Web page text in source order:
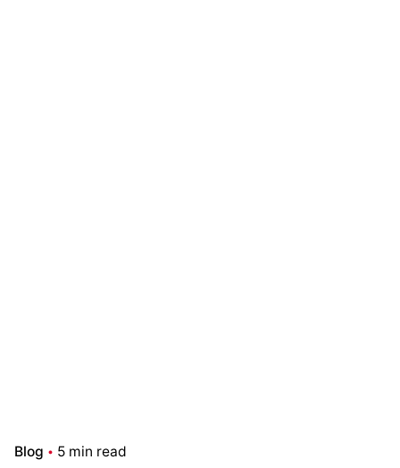
Blog 5 min read